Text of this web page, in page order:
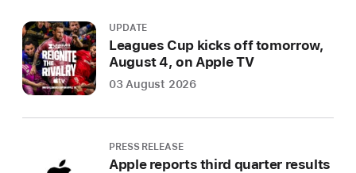
UPDATE
Leagues Cup kicks off tomorrow,
August 4, on Apple TV
03 August 2026
PRESS RELEASE
Apple reports third quarter results